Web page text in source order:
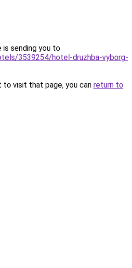
is sending you to
3539254/hotel-druzhba-vyborg-
to visit that page, you can return to